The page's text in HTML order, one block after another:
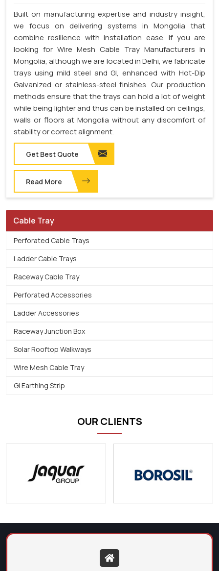
Built on manufacturing expertise and industry insight,
we focus on delivering systems in Mongolia that
combine resilience with installation ease. If you are
looking for Wire Mesh Cable Tray Manufacturers in
Mongolia, although we are located in Delhi, we fabricate
trays using mild steel and GI, enhanced with Hot-Dip
Galvanized or stainless-steel finishes. Our production
methods ensure that the trays can hold a lot of weight
while being lighter and thus can be installed on ceilings,
walls or floors at Mongolia without any discomfort of
stability or correct alignment.
Get Best Quote
Read More
Cable Tray
Perforated Cable Trays
Ladder Cable Trays
Raceway Cable Tray
Perforated Accessories
Ladder Accessories
Raceway Junction Box
Solar Rooftop Walkways
Wire Mesh Cable Tray
Gi Earthing Strip
OUR CLIENTS